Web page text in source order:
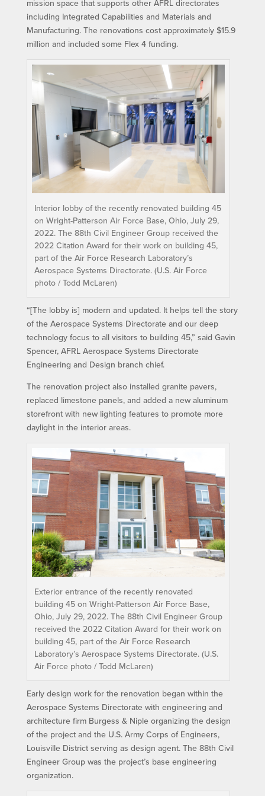
mission space that supports other AFRL directorates
including Integrated Capabilities and Materials and
Manufacturing. The renovations cost approximately $15.9
million and included some Flex 4 funding.
Interior lobby of the recently renovated building 45
on Wright-Patterson Air Force Base, Ohio, July 29,
2022. The 88th Civil Engineer Group received the
2022 Citation Award for their work on building 45,
part of the Air Force Research Laboratory’s
Aerospace Systems Directorate. (U.S. Air Force
photo / Todd McLaren)
“[The lobby is] modern and updated. It helps tell the story
of the Aerospace Systems Directorate and our deep
technology focus to all visitors to building 45,” said Gavin
Spencer, AFRL Aerospace Systems Directorate
Engineering and Design branch chief.
The renovation project also installed granite pavers,
replaced limestone panels, and added a new aluminum
storefront with new lighting features to promote more
daylight in the interior areas.
Exterior entrance of the recently renovated
building 45 on Wright-Patterson Air Force Base,
Ohio, July 29, 2022. The 88th Civil Engineer Group
received the 2022 Citation Award for their work on
building 45, part of the Air Force Research
Laboratory’s Aerospace Systems Directorate. (U.S.
Air Force photo / Todd McLaren)
Early design work for the renovation began within the
Aerospace Systems Directorate with engineering and
architecture firm Burgess & Niple organizing the design
of the project and the U.S. Army Corps of Engineers,
Louisville District serving as design agent. The 88th Civil
Engineer Group was the project’s base engineering
organization.